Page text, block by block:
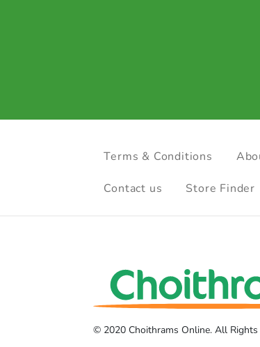
Terms & Conditions
Contact us Store Finder
© 2020 Choithrams Online. All Rights